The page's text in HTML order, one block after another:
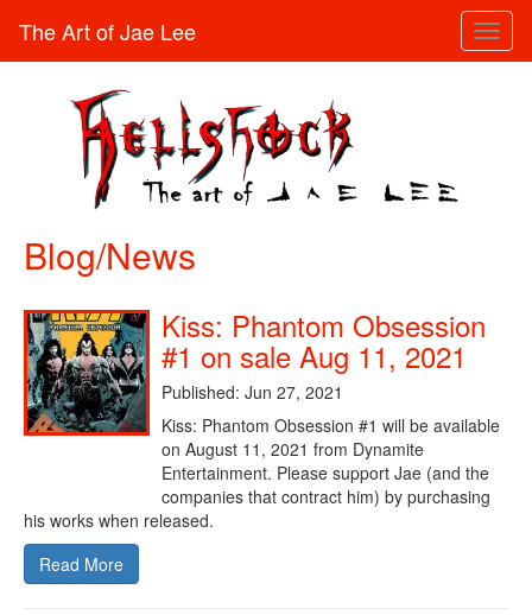
The Art of Jae Lee
Blog/News
Kiss: Phantom Obsession
#1 on sale Aug 11, 2021
Published: Jun 27, 2021
Kiss: Phantom Obsession #1 will be available
on August 11, 2021 from Dynamite
Entertainment. Please support Jae (and the
companies that contract him) by purchasing
his works when released.
Read More